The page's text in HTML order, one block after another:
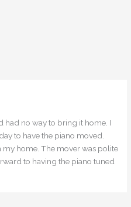
had no way to bring it home. I
to have the piano moved.
my home. The mover was polite
to having the piano tuned